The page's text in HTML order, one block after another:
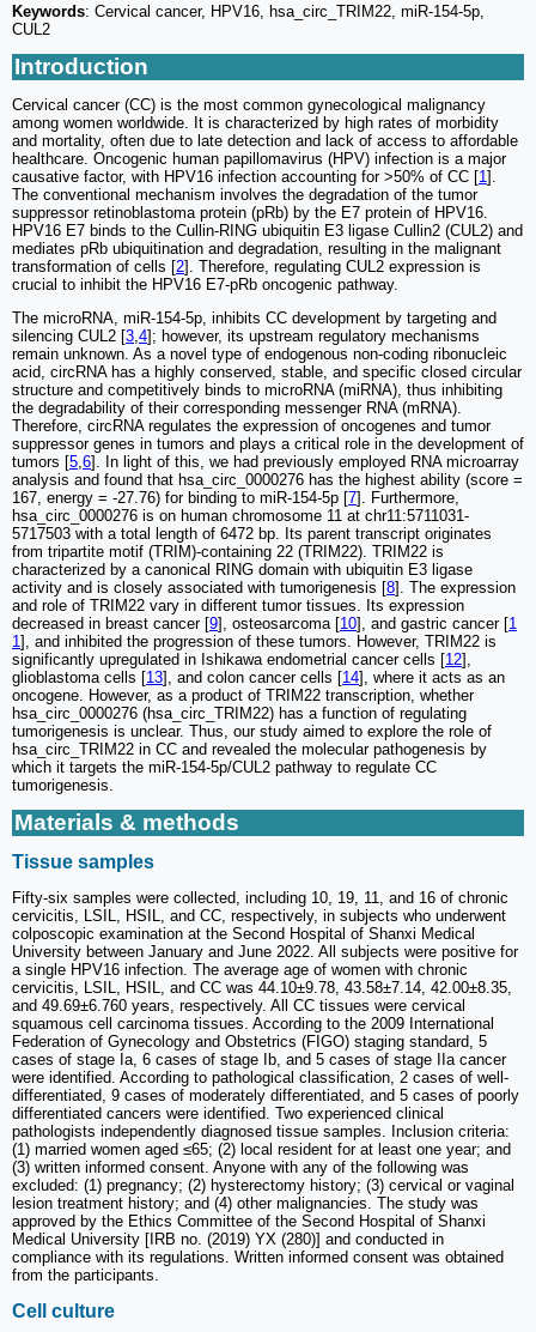
Keywords: Cervical cancer, HPV16, hsa_circ_TRIM22, miR-154-5p,
CUL2
Introduction
Cervical cancer (CC) is the most common gynecological malignancy
among women worldwide. It is characterized by high rates of morbidity
and mortality, often due to late detection and lack of access to affordable
healthcare. Oncogenic human papillomavirus (HPV) infection is a major
causative factor, with HPV16 infection accounting for >50% of CC [1 ].
The conventional mechanism involves the degradation of the tumor
suppressor retinoblastoma protein (pRb) by the E7 protein of HPV16.
HPV16 E7 binds to the Cullin-RING ubiquitin E3 ligase Cullin2 (CUL2) and
mediates pRb ubiquitination and degradation, resulting in the malignant
transformation of cells [2]. Therefore, regulating CUL2 expression is
crucial to inhibit the HPV16 E7-pRb oncogenic pathway.
The microRNA, miR-154-5p, inhibits CC development by targeting and
silencing CUL2 [3 4]; however, its upstream regulatory mechanisms
remain unknown. As a novel type of endogenous non-coding ribonucleic
acid, circRNA has a highly conserved, stable, and specific closed circular
structure and competitively binds to microRNA (miRNA), thus inhibiting
the degradability of their corresponding messenger RNA (mRNA).
Therefore, circRNA regulates the expression of oncogenes and tumor
suppressor genes in tumors and plays a critical role in the development of
tumors [5 6]. In light of this, we had previously employed RNA microarray
analysis and found that hsa_circ_0000276 has the highest ability (score =
167, energy = -27.76) for binding to miR-154-5p [7]. Furthermore,
hsa_circ_0000276 is on human chromosome 11 at chr11:5711031-
5717503 with a total length of 6472 bp. Its parent transcript originates
from tripartite motif (TRIM)-containing 22 (TRIM22). TRIM22 is
characterized by a canonical RING domain with ubiquitin E3 ligase
activity and is closely associated with tumorigenesis [8]. The expression
and role of TRIM22 vary in different tumor tissues. Its expression
decreased in breast cancer [9], osteosarcoma [10], and gastric cancer [1
1 ], and inhibited the progression of these tumors. However, TRIM22 is
significantly upregulated in Ishikawa endometrial cancer cells [12],
glioblastoma cells [13], and colon cancer cells [14], where it acts as an
oncogene. However, as a product of TRIM22 transcription, whether
hsa_circ_0000276 (hsa_circ_TRIM22) has a function of regulating
tumorigenesis is unclear. Thus, our study aimed to explore the role of
hsa_circ_TRIM22 in CC and revealed the molecular pathogenesis by
which it targets the miR-154-5p/CUL2 pathway to regulate CC
tumorigenesis.
Materials & methods
Tissue samples
Fifty-six samples were collected, including 10, 19, 11, and 16 of chronic
cervicitis, LSIL, HSIL, and CC, respectively, in subjects who underwent
colposcopic examination at the Second Hospital of Shanxi Medical
University between January and June 2022. All subjects were positive for
a single HPV16 infection. The average age of women with chronic
cervicitis, LSIL, HSIL, and CC was 44.10±9.78, 43.58±7.14, 42.00±8.35,
and 49.69±6.760 years, respectively. All CC tissues were cervical
squamous cell carcinoma tissues. According to the 2009 International
Federation of Gynecology and Obstetrics (FIGO) staging standard, 5
cases of stage Ia, 6 cases of stage Ib, and 5 cases of stage IIa cancer
were identified. According to pathological classification, 2 cases of well-
differentiated, 9 cases of moderately differentiated, and 5 cases of poorly
differentiated cancers were identified. Two experienced clinical
pathologists independently diagnosed tissue samples. Inclusion criteria:
(1) married women aged ≤65; (2) local resident for at least one year; and
(3) written informed consent. Anyone with any of the following was
excluded: (1) pregnancy; (2) hysterectomy history; (3) cervical or vaginal
lesion treatment history; and (4) other malignancies. The study was
approved by the Ethics Committee of the Second Hospital of Shanxi
Medical University [IRB no. (2019) YX (280)] and conducted in
compliance with its regulations. Written informed consent was obtained
from the participants.
Cell culture